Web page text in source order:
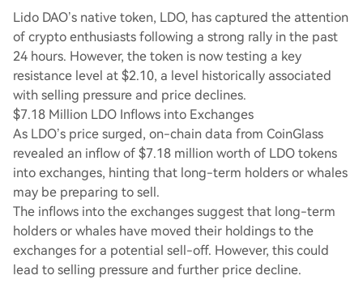
Lido DAO’s native token, LDO, has captured the attention
of crypto enthusiasts following a strong rally in the past
24 hours. However, the token is now testing a key
resistance level at $2.10, a level historically associated
with selling pressure and price declines.
$7.18 Million LDO Inflows into Exchanges
As LDO’s price surged, on-chain data from CoinGlass
revealed an inflow of $7.18 million worth of LDO tokens
into exchanges, hinting that long-term holders or whales
may be preparing to sell.
The inflows into the exchanges suggest that long-term
holders or whales have moved their holdings to the
exchanges for a potential sell-off. However, this could
lead to selling pressure and further price decline.